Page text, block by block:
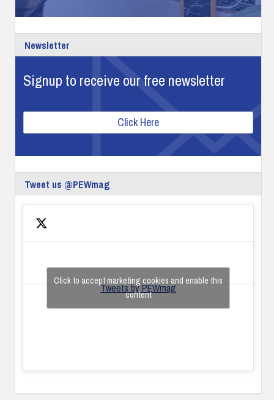
Newsletter
Signup to receive our free newsletter
Click Here
Tweet us @PEWmag
Tweets by PEWmag
Click to accept marketing cookies and enable this
content